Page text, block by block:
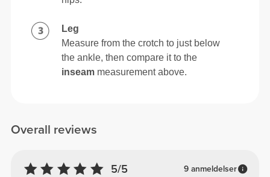
Overall reviews
5/5 9 anmeldelser
Leg
Measure from the crotch to just below
the ankle, then compare it to the
inseam measurement above.